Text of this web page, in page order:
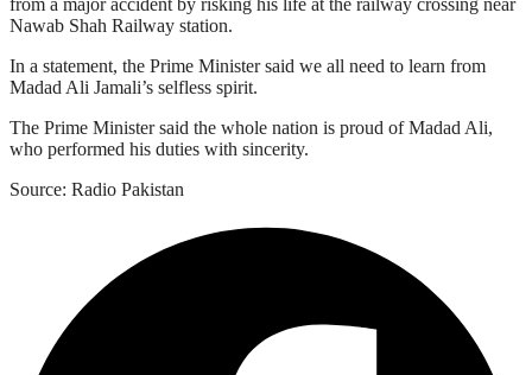
Nawab Shah Railway station.
In a statement, the Prime Minister said we all need to learn from
Madad Ali Jamali’s selfless spirit.
The Prime Minister said the whole nation is proud of Madad Ali,
who performed his duties with sincerity.
Source: Radio Pakistan